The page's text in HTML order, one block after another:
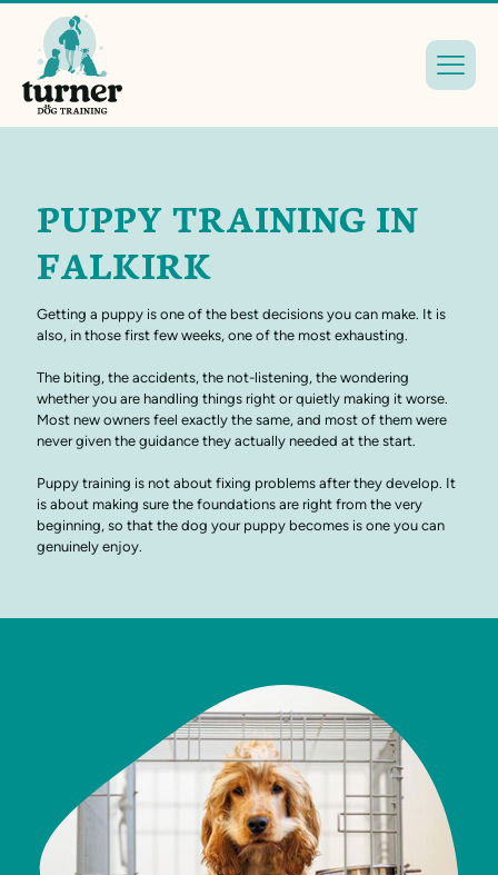
PUPPY TRAINING IN
FALKIRK
Getting a puppy is one of the best decisions you can make. It is
also, in those first few weeks, one of the most exhausting.
The biting, the accidents, the not-listening, the wondering
whether you are handling things right or quietly making it worse.
Most new owners feel exactly the same, and most of them were
never given the guidance they actually needed at the start.
Puppy training is not about fixing problems after they develop. It
is about making sure the foundations are right from the very
beginning, so that the dog your puppy becomes is one you can
genuinely enjoy.